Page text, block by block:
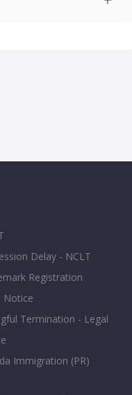
Delay - NCLT
Registration
Notice
Termination - Legal
Immigration (PR)